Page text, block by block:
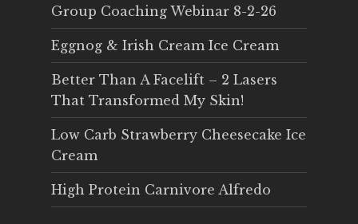
Group Coaching Webinar 8-2-26
Eggnog & Irish Cream Ice Cream
Better Than A Facelift – 2 Lasers
That Transformed My Skin!
Low Carb Strawberry Cheesecake Ice
Cream
High Protein Carnivore Alfredo